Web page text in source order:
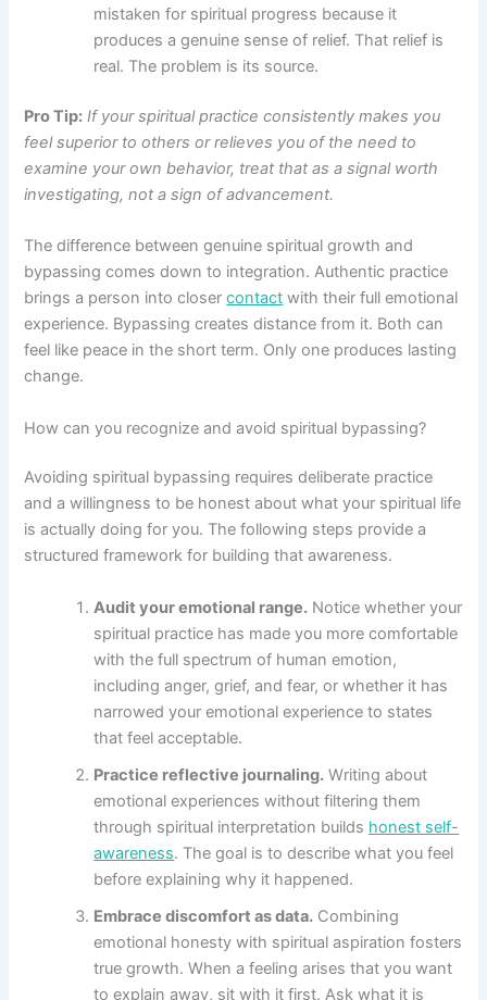
mistaken for spiritual progress because it
produces a genuine sense of relief. That relief is
real. The problem is its source.
Pro Tip: If your spiritual practice consistently makes you
feel superior to others or relieves you of the need to
examine your own behavior, treat that as a signal worth
investigating, not a sign of advancement.
The difference between genuine spiritual growth and
bypassing comes down to integration. Authentic practice
brings a person into closercontact with their full emotional
experience. Bypassing creates distance from it. Both can
feel like peace in the short term. Only one produces lasting
change.
How can you recognize and avoid spiritual bypassing?
Avoiding spiritual bypassing requires deliberate practice
and a willingness to be honest about what your spiritual life
is actually doing for you. The following steps provide a
structured framework for building that awareness.
Audit your emotional range. Notice whether your
spiritual practice has made you more comfortable
with the full spectrum of human emotion,
including anger, grief, and fear, or whether it has
narrowed your emotional experience to states
that feel acceptable.
Practice reflective journaling. Writing about
emotional experiences without filtering them
through spiritual interpretation builds honest self-
awareness. The goal is to describe what you feel
before explaining why it happened.
Embrace discomfort as data. Combining
emotional honesty with spiritual aspiration fosters
true growth. When a feeling arises that you want
to explain away, sit with it first. Ask what it is